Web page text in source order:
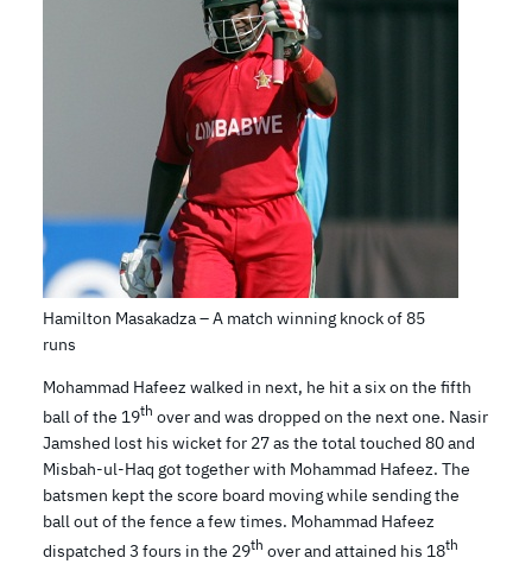
Hamilton Masakadza – A match winning knock of 85
runs
Mohammad Hafeez walked in next, he hit a six on the fifth
ball of the 19th over and was dropped on the next one. Nasir
Jamshed lost his wicket for 27 as the total touched 80 and
Misbah-ul-Haq got together with Mohammad Hafeez. The
batsmen kept the score board moving while sending the
ball out of the fence a few times. Mohammad Hafeez
dispatched 3 fours in the 29th over and attained his 18th